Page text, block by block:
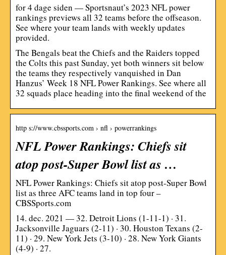
for 4 dage siden — Sportsnaut’s 2023 NFL power
rankings previews all 32 teams before the offseason.
See where your team lands with weekly updates
provided.
The Bengals beat the Chiefs and the Raiders topped
the Colts this past Sunday, yet both winners sit below
the teams they respectively vanquished in Dan
Hanzus’ Week 18 NFL Power Rankings. See where all
32 squads place heading into the final weekend of the
http s://www.cbssports.com › nfl › powerrankings
NFL Power Rankings: Chiefs sit
atop post-Super Bowl list as …
NFL Power Rankings: Chiefs sit atop post-Super Bowl
list as three AFC teams land in top four –
CBSSports.com
14. dec. 2021 — 32. Detroit Lions (1-11-1) · 31.
Jacksonville Jaguars (2-11) · 30. Houston Texans (2-
11) · 29. New York Jets (3-10) · 28. New York Giants
(4-9) · 27.